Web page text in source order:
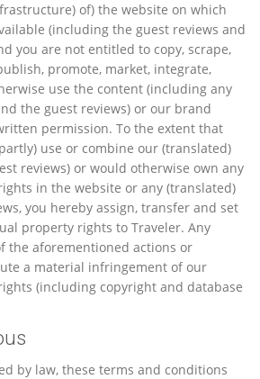
of) the website on which
(including the guest reviews and
you are not entitled to copy, scrape,
promote, market, integrate,
use the content (including any
the guest reviews) or our brand
permission. To the extent that
use or combine our (translated)
reviews) or would otherwise own any
in the website or any (translated)
you hereby assign, transfer and set
property rights to Traveler. Any
the aforementioned actions or
a material infringement of our
(including copyright and database
by law, these terms and conditions